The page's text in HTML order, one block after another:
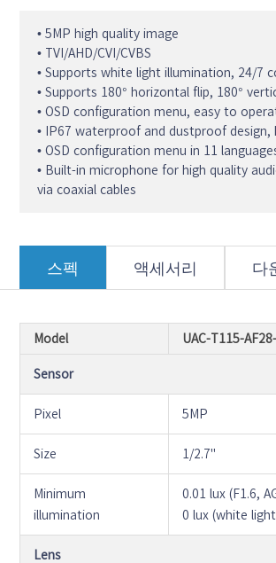
• 5MP high quality image
• TVI/AHD/CVI/CVBS
• Supports white light illumination, 24/7
• Supports 180° horizontal flip, 180°
• OSD configuration menu, easy to
• IP67 waterproof and dustproof design,
• OSD configuration menu in 11
• Built-in microphone for high quality
via coaxial cables
스펙 액세서리 다
Model UAC-T115-
Sensor
Pixel 5MP
Size 1/2.7"
Minimum
illumination
0.01 lux (F1.6,
0 lux (white
Lens